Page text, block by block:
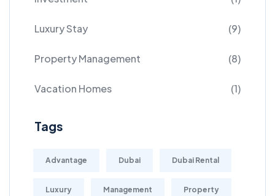
Luxury Stay (9)
Property Management (8)
Vacation Homes (1)
Tags
Advantage Dubai Dubai Rental
Luxury Management Property